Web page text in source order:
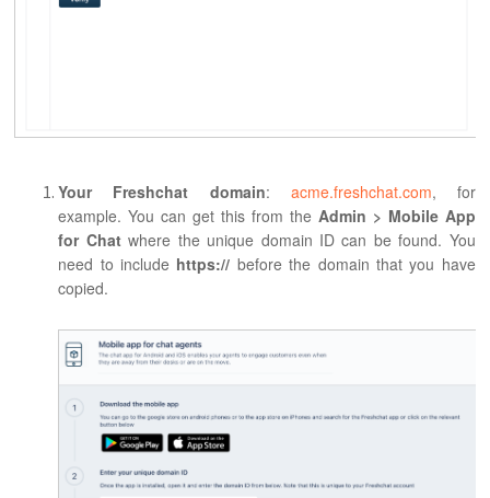
Your Freshchat domain: acme.freshchat.com, for
example. You can get this from the Admin > Mobile App
for Chatwhere the unique domain ID can be found. You
need to include https:// before the domain that you have
copied.